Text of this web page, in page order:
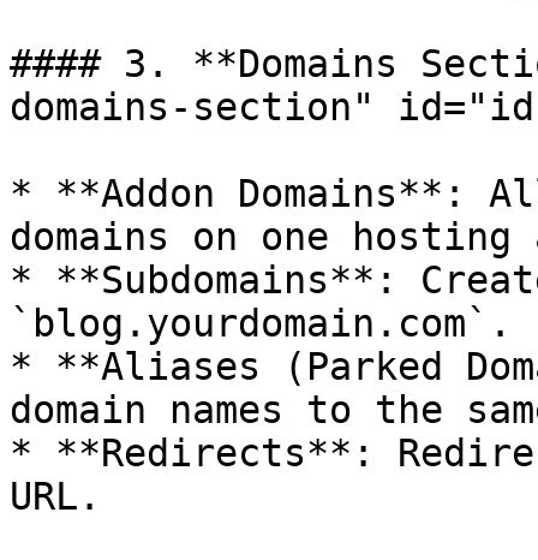
#### 3. **Domains
domains-section"
* **Addon Domains**:
domains on one hosting
* **Subdomains**:
`blog.yourdomain.com`.
* **Aliases (Parked
domain names to the
* **Redirects**:
URL.